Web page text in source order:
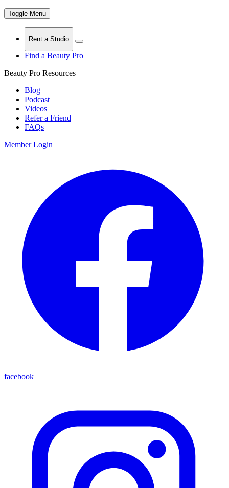
Toggle Menu
Rent a Studio
Find a Beauty Pro
Beauty Pro Resources
Blog
Podcast
Videos
Refer a Friend
FAQs
Member Login
facebook